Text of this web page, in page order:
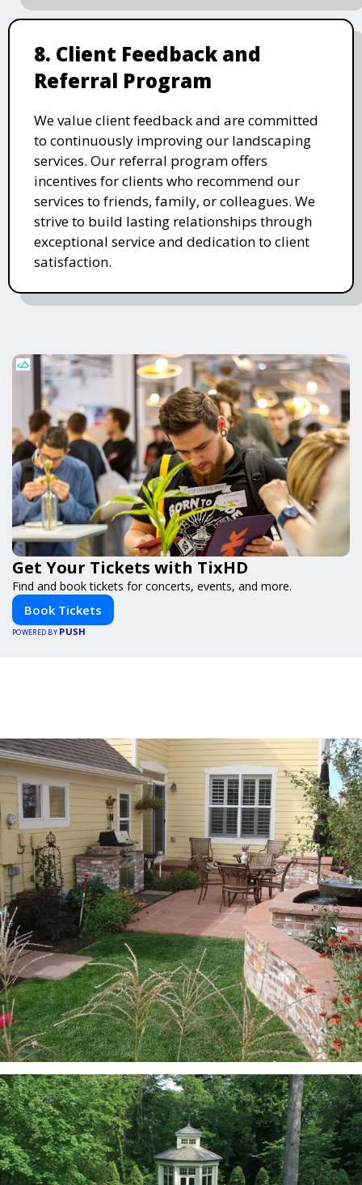
8. Client Feedback and
Referral Program
We value client feedback and are committed
to continuously improving our landscaping
services. Our referral program offers
incentives for clients who recommend our
services to friends, family, or colleagues. We
strive to build lasting relationships through
exceptional service and dedication to client
satisfaction.
Get Your Tickets with TixHD
Find and book tickets for concerts, events, and more.
Book Tickets
POWERED BY PUSH